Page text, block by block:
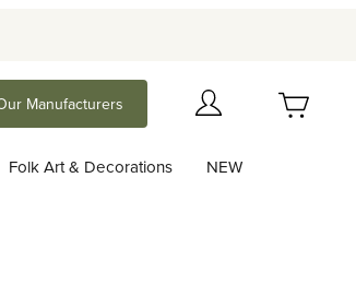
Manufacturers
Folk Art & Decorations NEW